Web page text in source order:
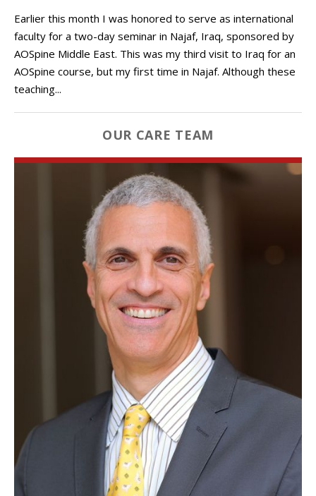
Earlier this month I was honored to serve as international
faculty for a two-day seminar in Najaf, Iraq, sponsored by
AOSpine Middle East. This was my third visit to Iraq for an
AOSpine course, but my first time in Najaf. Although these
teaching...
OUR CARE TEAM